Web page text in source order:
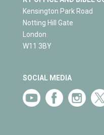
Kensington Park Road
Notting Hill Gate
London
W11 3BY
SOCIAL MEDIA